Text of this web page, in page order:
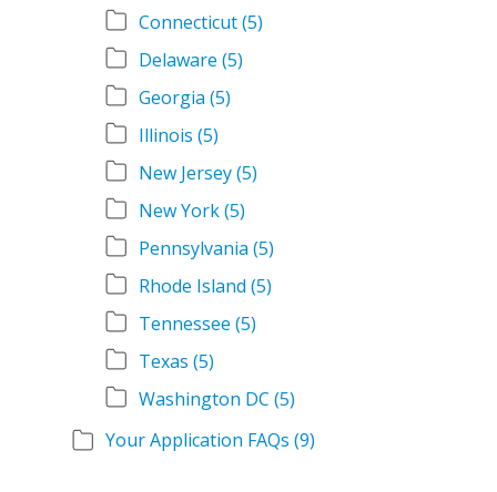
Connecticut(5)
Delaware (5)
Georgia (5)
Illinois (5)
New Jersey(5)
New York(5)
Pennsylvania (5)
Rhode Island (5)
Tennessee (5)
Texas (5)
Washington DC (5)
Your Application FAQs (9)